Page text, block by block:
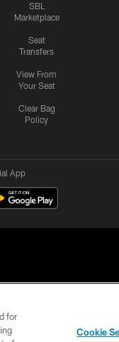
SBL
Marketplace
Seat
Transfers
View From
Your Seat
Clear Bag
Policy
App
Reserved
for
Cookie